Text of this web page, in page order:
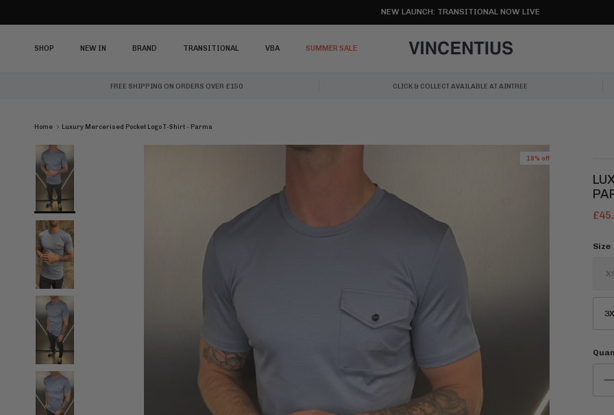
NEW LAUNCH: TRANSITIONAL NOW LIVE
SHOP NEW IN BRAND TRANSITIONAL VBA SUMMER SALE
FREE SHIPPING ON ORDERS OVER £150 CLICK & COLLECT AVAILABLE AT AINTREE
Home Luxury Mercerised Pocket Logo T-Shirt - Parma
18% off
Size